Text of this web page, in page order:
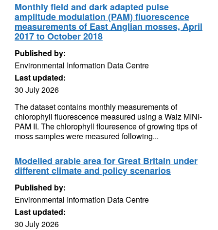
Monthly field and dark adapted pulse
amplitude modulation (PAM) fluorescence
measurements of East Anglian mosses, April
2017 to October 2018
Published by:
Environmental Information Data Centre
Last updated:
30 July 2026
The dataset contains monthly measurements of
chlorophyll fluorescence measured using a Walz MINI-
PAM II. The chlorophyll flouresence of growing tips of
moss samples were measured following...
Modelled arable area for Great Britain under
different climate and policy scenarios
Published by:
Environmental Information Data Centre
Last updated:
30 July 2026